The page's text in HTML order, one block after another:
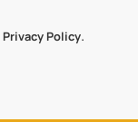
Privacy Policy.